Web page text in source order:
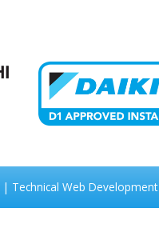
| Technical Web Development